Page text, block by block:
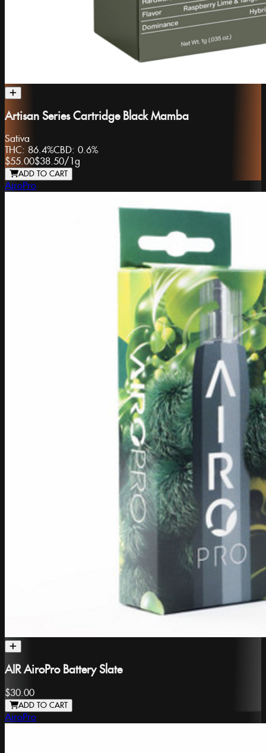
Artisan Series Cartridge Black Mamba
Sativa
THC: 86.4%CBD: 0.6%
$55.00$38.50/ 1g
ADD TO CART
AiroPro
AIR AiroPro Battery Slate
$30.00
ADD TO CART
AiroPro